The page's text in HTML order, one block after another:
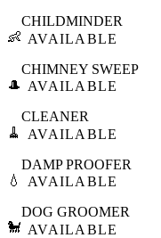
👶
CHILDMINDER
AVAILABLE
🎩
CHIMNEY SWEEP
AVAILABLE
🧹
CLEANER
AVAILABLE
💧
DAMP PROOFER
AVAILABLE
🐩
DOG GROOMER
AVAILABLE